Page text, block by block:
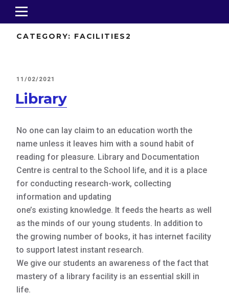
CATEGORY: FACILITIES2
POSTED
ON
11/02/2021
Library
No one can lay claim to an education worth the
name unless it leaves him with a sound habit of
reading for pleasure. Library and Documentation
Centre is central to the School life, and it is a place
for conducting research-work, collecting
information and updating
one’s existing knowledge. It feeds the hearts as well
as the minds of our young students. In addition to
the growing number of books, it has internet facility
to support latest instant research.
We give our students an awareness of the fact that
mastery of a library facility is an essential skill in
life.